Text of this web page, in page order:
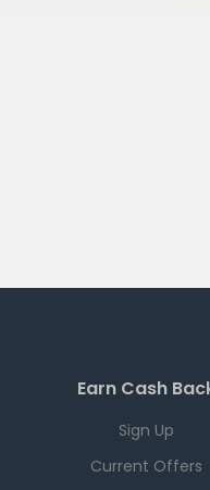
Earn Cash
Sign Up
Current Offers